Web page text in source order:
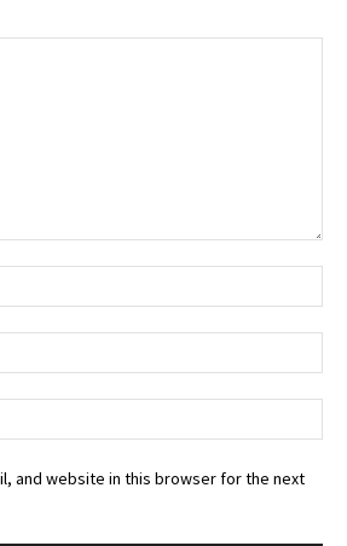
and website in this browser for the next